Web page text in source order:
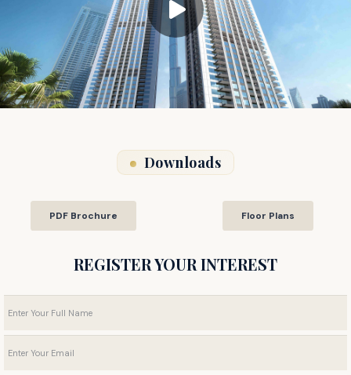
Downloads
PDF Brochure Floor Plans
REGISTER YOUR INTEREST